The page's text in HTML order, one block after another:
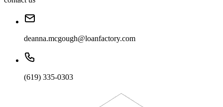
deanna.mcgough@loanfactory.com
(619) 335-0303